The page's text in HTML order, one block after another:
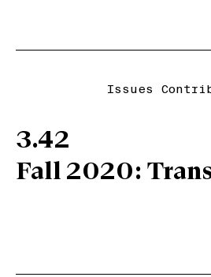
Issues
3.42
Fall 2020: